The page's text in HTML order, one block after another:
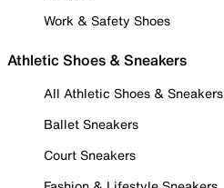
Work & Safety Shoes
Athletic Shoes & Sneakers
All Athletic Shoes & Sneakers
Ballet Sneakers
Court Sneakers